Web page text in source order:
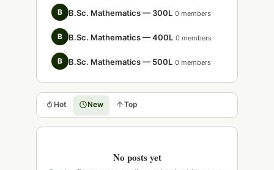
Hot New Top
No posts yet
B B.Sc. Mathematics — 300L 0 members
B B.Sc. Mathematics — 400L 0 members
B B.Sc. Mathematics — 500L 0 members